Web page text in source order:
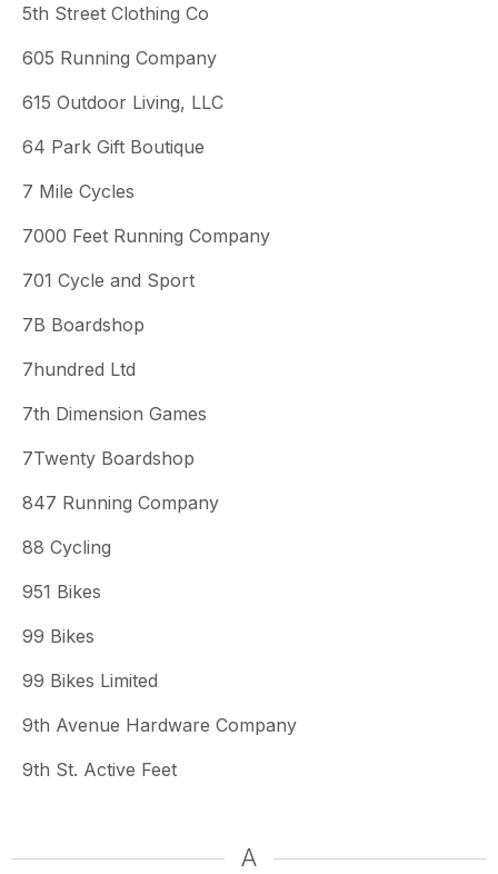
5th Street Clothing Co
605 Running Company
615 Outdoor Living, LLC
64 Park Gift Boutique
7 Mile Cycles
7000 Feet Running Company
701 Cycle and Sport
7B Boardshop
7hundred Ltd
7th Dimension Games
7Twenty Boardshop
847 Running Company
88 Cycling
951 Bikes
99 Bikes
99 Bikes Limited
9th Avenue Hardware Company
9th St. Active Feet
A